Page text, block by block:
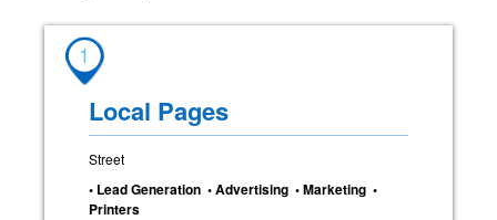
1
Local Pages
Street
• Lead Generation • Advertising • Marketing •
Printers